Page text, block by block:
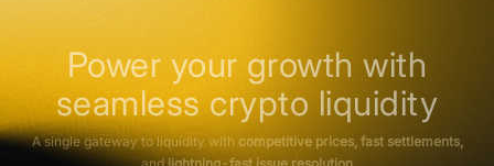
Power your growth with
seamless crypto liquidity
A single gateway to liquidity with competitive prices, fast settlements,